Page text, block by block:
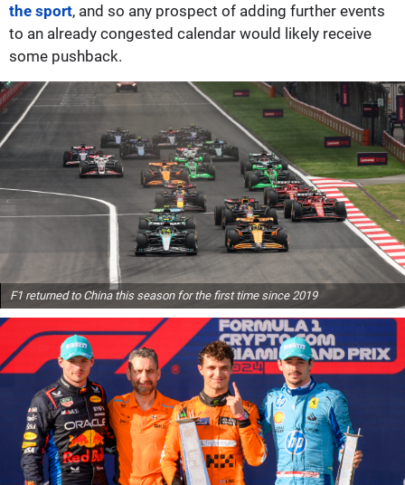
the sport, and so any prospect of adding further events
to an already congested calendar would likely receive
some pushback.
F1 returned to China this season for the first time since 2019